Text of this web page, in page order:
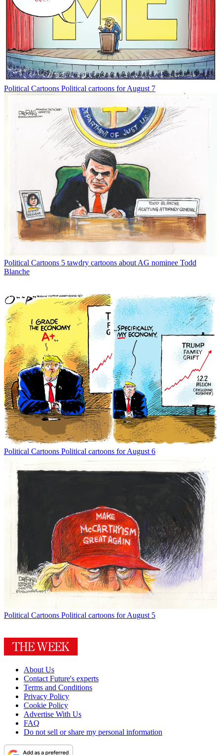
Political Cartoons Political cartoons for August 7
Political Cartoons 5 tawdry cartoons about AG nominee Todd
Blanche
Political Cartoons Political cartoons for August 6
Political Cartoons Political cartoons for August 5
About Us
Contact Future's experts
Terms and Conditions
Privacy Policy
Cookie Policy
Advertise With Us
FAQ
Do not sell or share my personal information